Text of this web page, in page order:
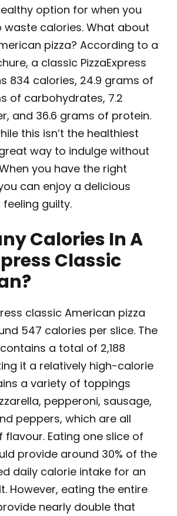
option for when you
waste calories. What about
pizza? According to a
a classic PizzaExpress
834 calories, 24.9 grams of
of carbohydrates, 7.2
and 36.6 grams of protein.
this isn’t the healthiest
way to indulge without
you have the right
can enjoy a delicious
guilty.
Calories In A
Classic
classic American pizza
547 calories per slice. The
contains a total of 2,188
it a relatively high-calorie
a variety of toppings
pepperoni, sausage,
peppers, which are all
flavour. Eating one slice of
provide around 30% of the
daily calorie intake for an
However, eating the entire
nearly double that